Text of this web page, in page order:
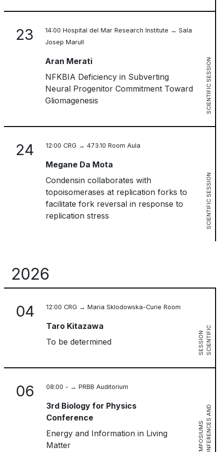
23
14:00 Hospital del Mar Research Institute → Sala
Josep Marull
Aran Merati
NFKBIA Deficiency in Subverting
Neural Progenitor Commitment Toward
Gliomagenesis
SCIENTIFIC SESSION
24 12:00 CRG → 473.10 Room Aula
Megane Da Mota
Condensin collaborates with
topoisomerases at replication forks to
facilitate fork reversal in response to
replication stress
SCIENTIFIC SESSION
2026
04 12:00 CRG → Maria Sklodowska-Curie Room
Taro Kitazawa
To be determined
S
C
I
E
N
T
I
FI
C
S
E
S
S
I
O
N
06 08:00 - → PRBB Auditorium
3rd Biology for Physics
Conference
Energy and Information in Living
Matter
C
O
N
F
E
R
E
N
C
ES
A
N
D
S
Y
M
P
O
S
I
U
M
S